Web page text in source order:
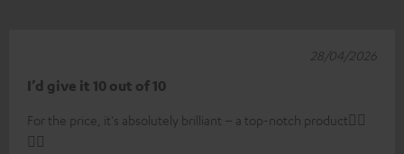
I’d give it 10 out of 10
For the price, it's absolutely brilliant – a top-notch product👍🏼
👍🏼
28/04/2026